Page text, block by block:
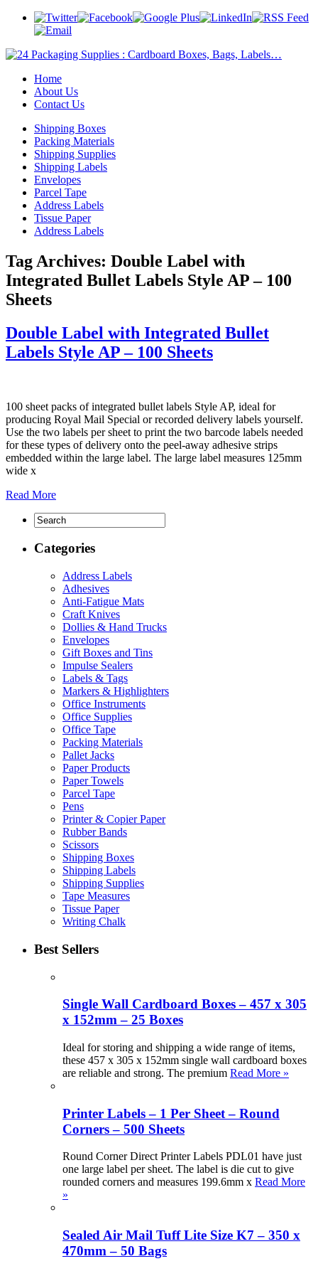
Home
About Us
Contact Us
Shipping Boxes
Packing Materials
Shipping Supplies
Shipping Labels
Envelopes
Parcel Tape
Address Labels
Tissue Paper
Address Labels
Tag Archives: Double Label with
Integrated Bullet Labels Style AP – 100
Sheets
Double Label with Integrated Bullet
Labels Style AP – 100 Sheets
100 sheet packs of integrated bullet labels Style AP, ideal for
producing Royal Mail Special or recorded delivery labels yourself.
Use the two labels per sheet to print the two barcode labels needed
for these types of delivery onto the peel-away adhesive strips
embedded within the large label. The large label measures 125mm
wide x
Read More
Categories
Address Labels
Adhesives
Anti-Fatigue Mats
Craft Knives
Dollies & Hand Trucks
Envelopes
Gift Boxes and Tins
Impulse Sealers
Labels & Tags
Markers & Highlighters
Office Instruments
Office Supplies
Office Tape
Packing Materials
Pallet Jacks
Paper Products
Paper Towels
Parcel Tape
Pens
Printer & Copier Paper
Rubber Bands
Scissors
Shipping Boxes
Shipping Labels
Shipping Supplies
Tape Measures
Tissue Paper
Writing Chalk
Best Sellers
Single Wall Cardboard Boxes – 457 x 305
x 152mm – 25 Boxes
Ideal for storing and shipping a wide range of items,
these 457 x 305 x 152mm single wall cardboard boxes
are reliable and strong. The premium Read More »
Printer Labels – 1 Per Sheet – Round
Corners – 500 Sheets
Round Corner Direct Printer Labels PDL01 have just
one large label per sheet. The label is die cut to give
rounded corners and measures 199.6mm x Read More
»
Sealed Air Mail Tuff Lite Size K7 – 350 x
470mm – 50 Bags